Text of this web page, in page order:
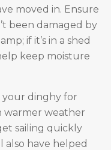
moved in. Ensure
been damaged by
if it’s in a shed
keep moisture
dinghy for
warmer weather
sailing quickly
also have helped